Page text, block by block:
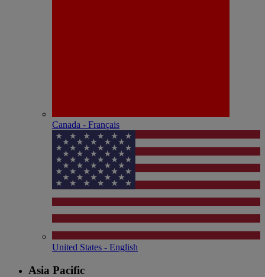
Canada - Français
United States - English
Asia Pacific